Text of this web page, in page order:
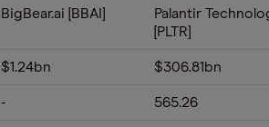
BigBear.ai [BBAI]
Palantir
[PLTR]
$1.24bn $306.81bn
- 565.26